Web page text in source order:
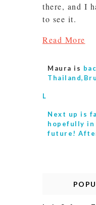
there, and I
to see it.
Read More
Maura is
L
Next up is
hopefully
future!